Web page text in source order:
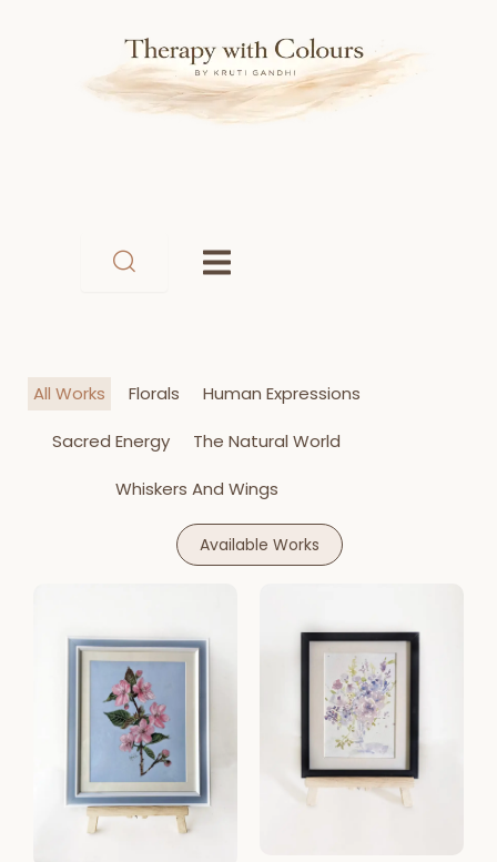
All Works Florals Human Expressions
Sacred Energy The Natural World
Whiskers And Wings
Available Works